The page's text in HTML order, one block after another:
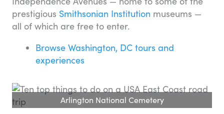
prestigious Smithsonian Institution museums —
all of which are free to enter.
Browse Washington, DC tours and
experiences
Arlington National Cemetery